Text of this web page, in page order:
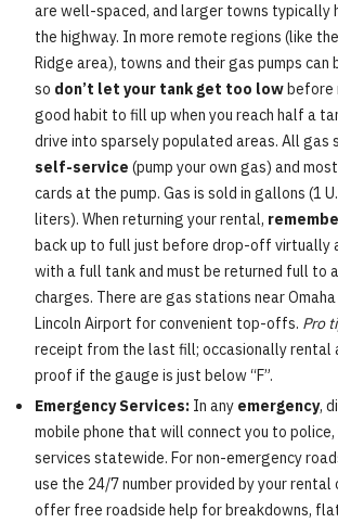
are well-spaced, and larger towns typically
the highway. In more remote regions (like
Ridge area), towns and their gas pumps can
so don’t let your tank get too lowbefore
good habit to fill up when you reach half a
drive into sparsely populated areas. All gas
self-service (pump your own gas) and
cards at the pump. Gas is sold in gallons (1
liters). When returning your rental,
back up to full just before drop-off virtually
with a full tank and must be returned full to
charges. There are gas stations near
Lincoln Airport for convenient top-offs. Pro
receipt from the last fill; occasionally rental
proof if the gauge is just below “F”.
Emergency Services: In any emergency,
mobile phone that will connect you to police,
services statewide. For non-emergency
use the 24/7 number provided by your rental
offer free roadside help for breakdowns,